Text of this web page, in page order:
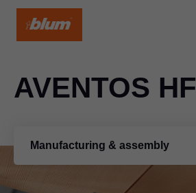
Manufacturing & assembly
AVENTOS HF